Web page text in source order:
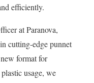
efficiently.
at Paranova,
cutting-edge punnet
format for
usage, we